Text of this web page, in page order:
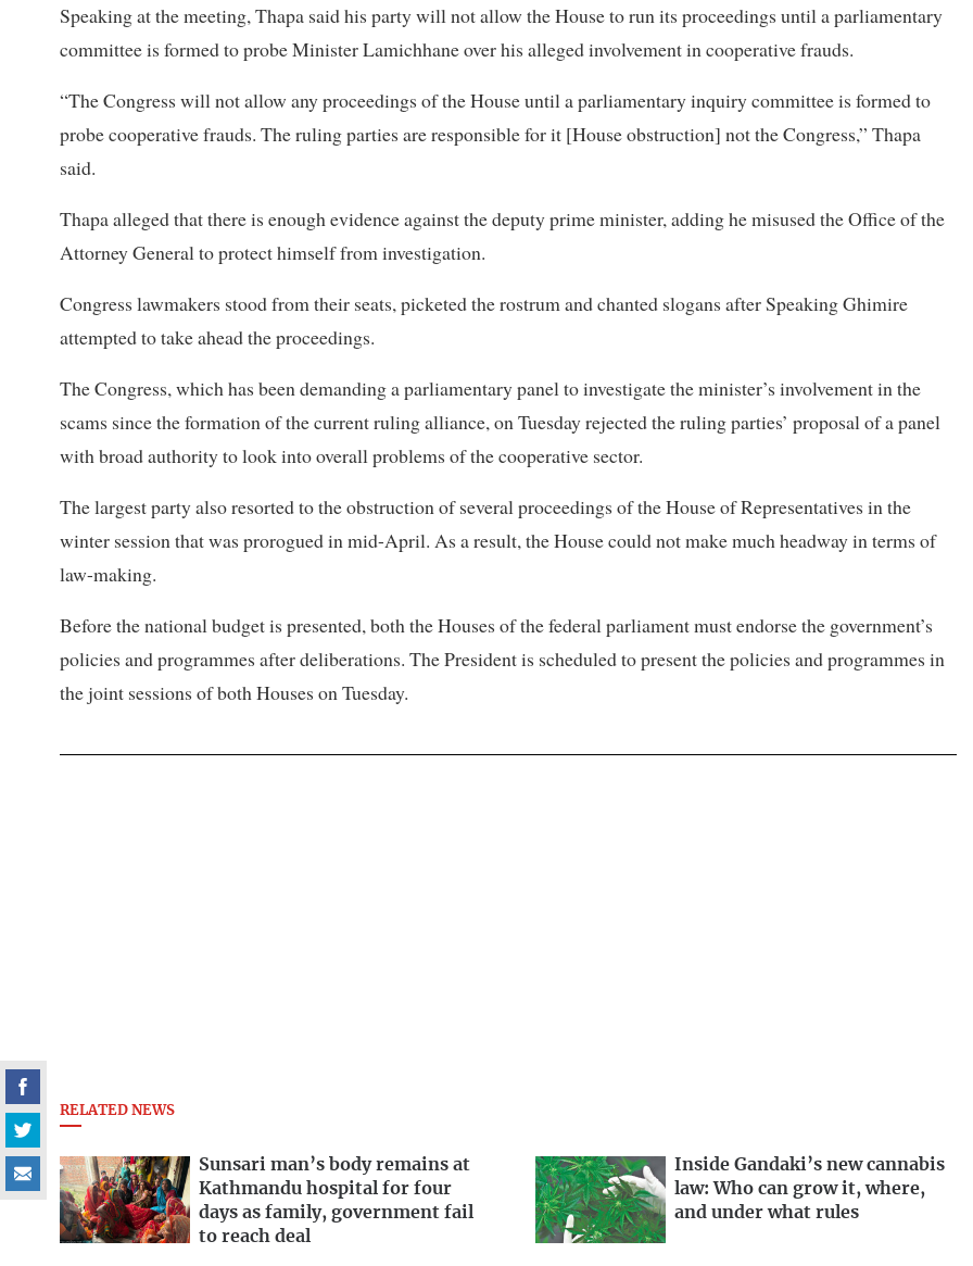
Speaking at the meeting, Thapa said his party will not allow the House to run its proceedings until a parliamentary
committee is formed to probe Minister Lamichhane over his alleged involvement in cooperative frauds.
“The Congress will not allow any proceedings of the House until a parliamentary inquiry committee is formed to
probe cooperative frauds. The ruling parties are responsible for it [House obstruction] not the Congress,” Thapa
said.
Thapa alleged that there is enough evidence against the deputy prime minister, adding he misused the Office of the
Attorney General to protect himself from investigation.
Congress lawmakers stood from their seats, picketed the rostrum and chanted slogans after Speaking Ghimire
attempted to take ahead the proceedings.
The Congress, which has been demanding a parliamentary panel to investigate the minister’s involvement in the
scams since the formation of the current ruling alliance, on Tuesday rejected the ruling parties’ proposal of a panel
with broad authority to look into overall problems of the cooperative sector.
The largest party also resorted to the obstruction of several proceedings of the House of Representatives in the
winter session that was prorogued in mid-April. As a result, the House could not make much headway in terms of
law-making.
Before the national budget is presented, both the Houses of the federal parliament must endorse the government’s
policies and programmes after deliberations. The President is scheduled to present the policies and programmes in
the joint sessions of both Houses on Tuesday.
RELATED NEWS
Sunsari man’s body remains at
Kathmandu hospital for four
days as family, government fail
to reach deal
Inside Gandaki’s new cannabis
law: Who can grow it, where,
and under what rules